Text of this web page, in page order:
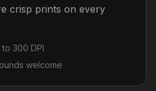
crisp prints on every
300 DPI
welcome